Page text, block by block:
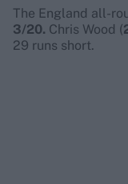
The England all-
3/20. Chris Wood (
29 runs short.